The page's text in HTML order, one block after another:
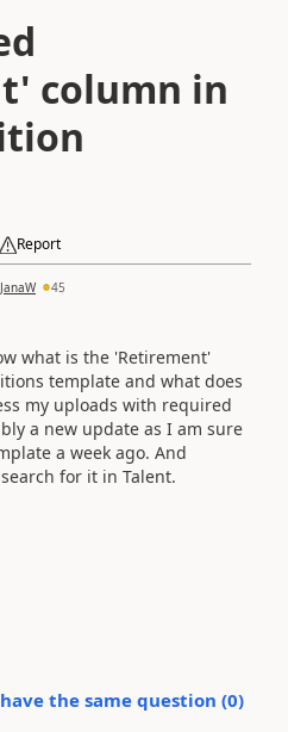
column in
Report
JanaW 45
what is the 'Retirement'
template and what does
my uploads with required
a new update as I am sure
a week ago. And
for it in Talent.
the same question (0)